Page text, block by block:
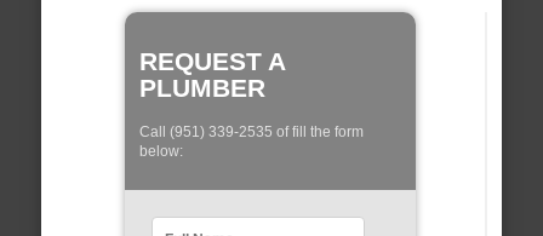
REQUEST A
PLUMBER
Call (951) 339-2535 of fill the form
below: